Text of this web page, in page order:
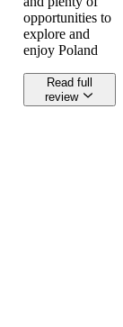
opportunities to
explore and
enjoy Poland
Read full
review